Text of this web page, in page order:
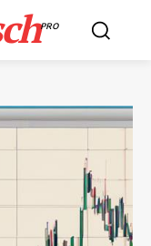
PRO